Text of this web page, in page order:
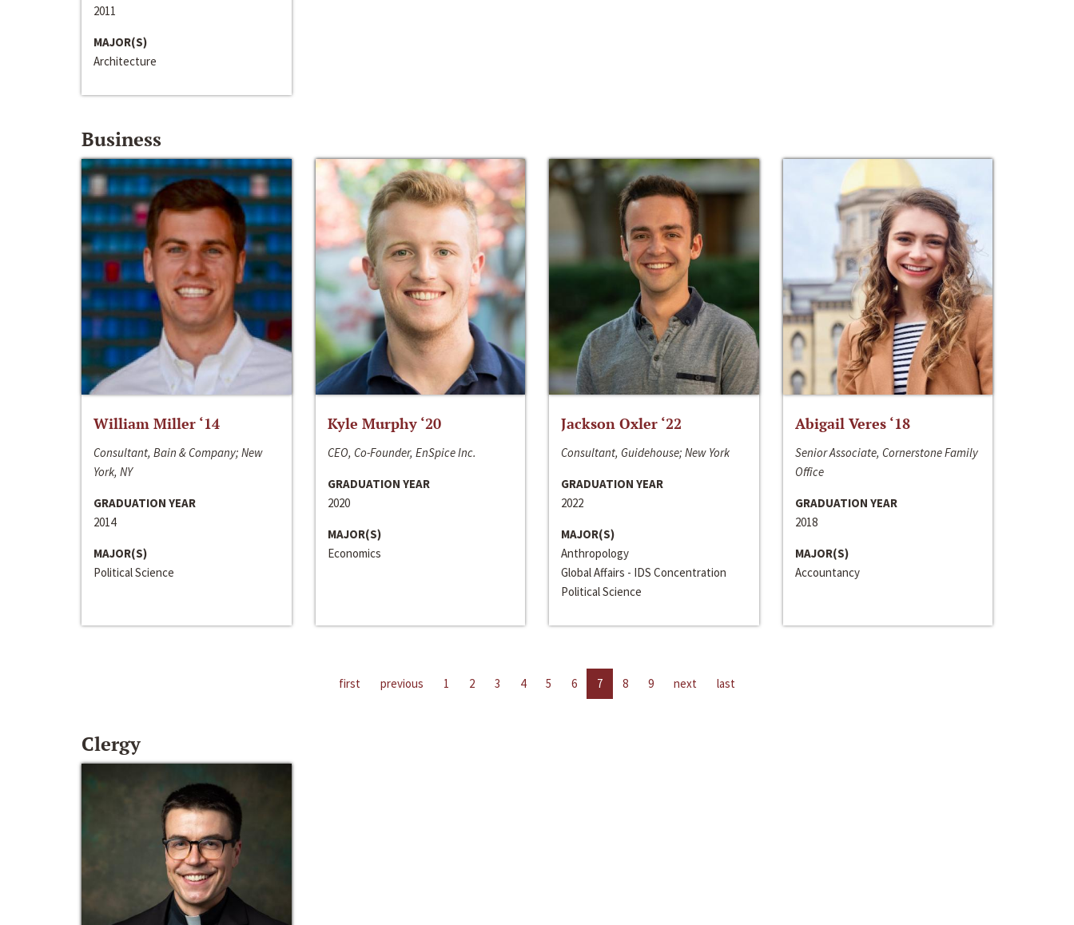
2011
MAJOR(S)
Architecture
Business
William Miller ‘14
Consultant, Bain & Company; New
York, NY
GRADUATION YEAR
2014
MAJOR(S)
Political Science
Kyle Murphy ‘20
CEO, Co-Founder, EnSpice Inc.
GRADUATION YEAR
2020
MAJOR(S)
Economics
Jackson Oxler ‘22
Consultant, Guidehouse; New York
GRADUATION YEAR
2022
MAJOR(S)
Anthropology
Global Affairs - IDS Concentration
Political Science
Abigail Veres ‘18
Senior Associate, Cornerstone Family
Office
GRADUATION YEAR
2018
MAJOR(S)
Accountancy
first previous 1 2 3 4 5 6 7 8 9 next last
Clergy